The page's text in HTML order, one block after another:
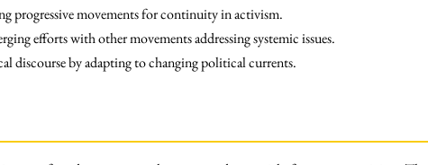
progressive movements for continuity in activism.
efforts with other movements addressing systemic issues.
discourse by adapting to changing political currents.